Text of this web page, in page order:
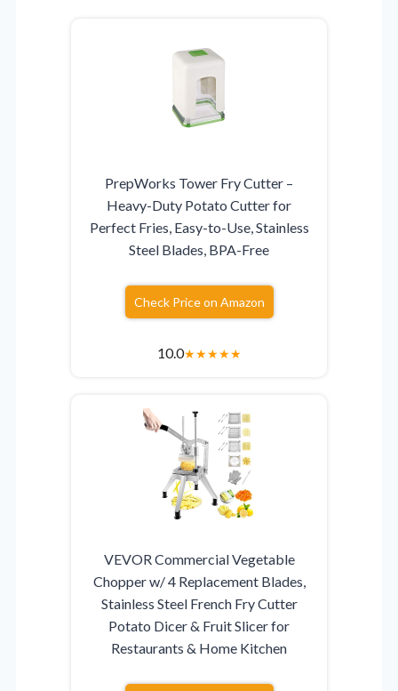
PrepWorks Tower Fry Cutter –
Heavy-Duty Potato Cutter for
Perfect Fries, Easy-to-Use, Stainless
Steel Blades, BPA-Free
Check Price on Amazon
10.0★★★★★
VEVOR Commercial Vegetable
Chopper w/ 4 Replacement Blades,
Stainless Steel French Fry Cutter
Potato Dicer & Fruit Slicer for
Restaurants & Home Kitchen